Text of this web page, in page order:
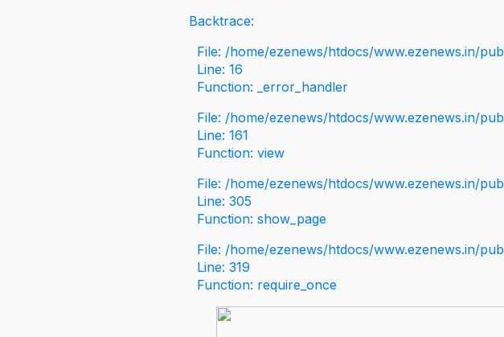
Backtrace:
File: /home/ezenews/htdocs/www.ezenews.in/
Line: 16
Function: _error_handler
File: /home/ezenews/htdocs/www.ezenews.in/
Line: 161
Function: view
File: /home/ezenews/htdocs/www.ezenews.in/
Line: 305
Function: show_page
File: /home/ezenews/htdocs/www.ezenews.in/
Line: 319
Function: require_once